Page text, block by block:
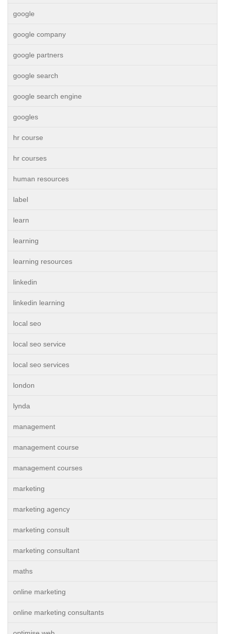
google
google company
google partners
google search
google search engine
googles
hr course
hr courses
human resources
label
learn
learning
learning resources
linkedin
linkedin learning
local seo
local seo service
local seo services
london
lynda
management
management course
management courses
marketing
marketing agency
marketing consult
marketing consultant
maths
online marketing
online marketing consultants